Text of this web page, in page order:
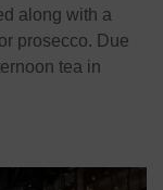
along with a
prosecco. Due
tea in